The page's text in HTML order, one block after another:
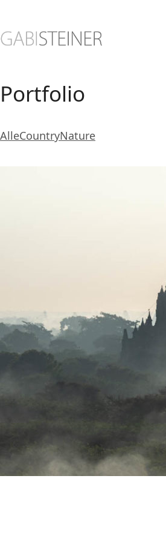
Portfolio
AlleCountryNature